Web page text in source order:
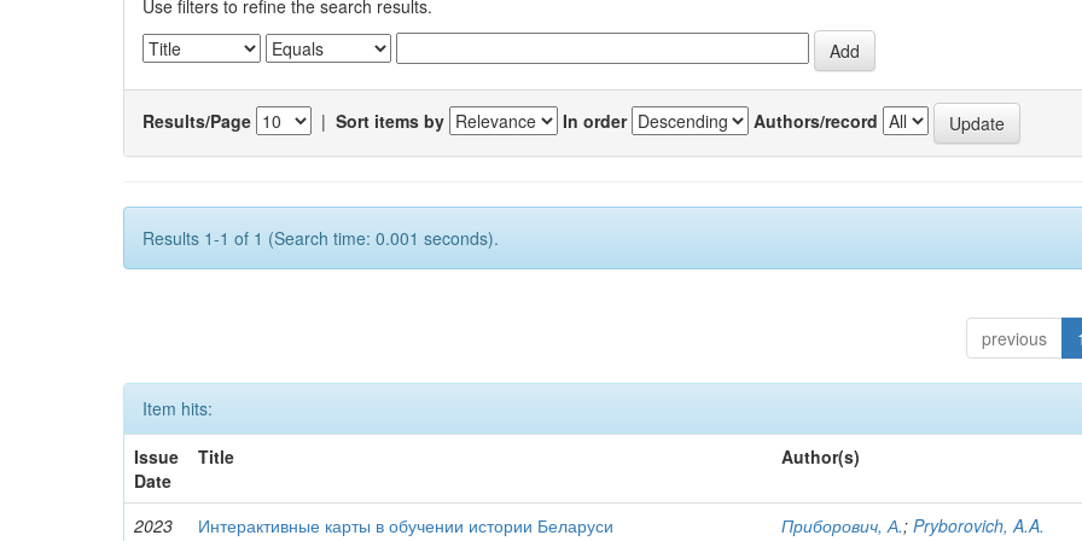
Use filters to refine the search results.
Results/Page | Sort items by In order Authors/record
Results 1-1 of 1 (Search time: 0.001 seconds).
previous 1
Item hits:
Issue
Date
Title Author(s)
2023 Интерактивные карты в обучении истории Беларуси Приборович, А.;Pryborovich, A.A.